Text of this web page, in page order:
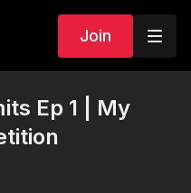
Join
Ep 1 | My